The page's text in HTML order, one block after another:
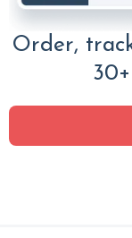
Order,